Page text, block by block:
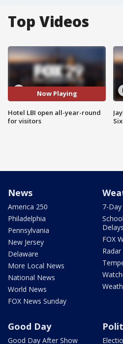
Top Videos
Now Playing
Hotel LBI open all-year-round
for visitors
News
America 250
Philadelphia
Pennsylvania
New Jersey
Delaware
More Local News
National News
World News
FOX News Sunday
7-
Delays
FOX
Radar
Good Day
Good Day After Show